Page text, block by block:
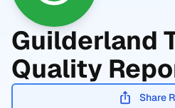
Guilderland
Quality
Share